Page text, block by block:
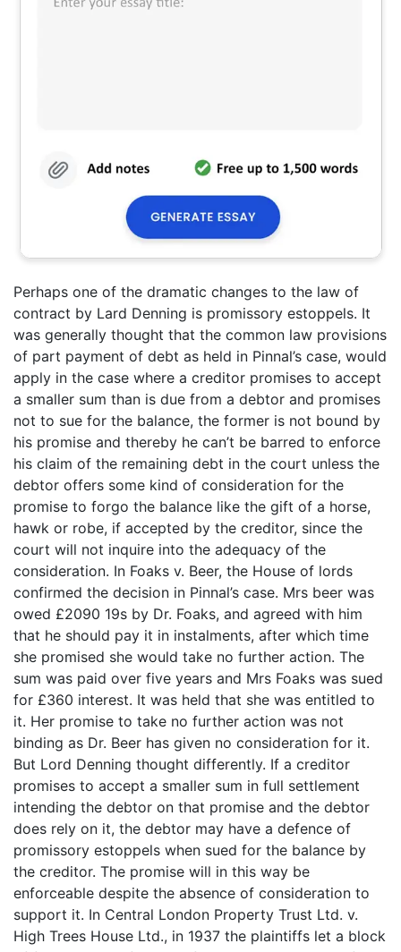
Perhaps one of the dramatic changes to the law of
contract by Lard Denning is promissory estoppels. It
was generally thought that the common law provisions
of part payment of debt as held in Pinnal’s case, would
apply in the case where a creditor promises to accept
a smaller sum than is due from a debtor and promises
not to sue for the balance, the former is not bound by
his promise and thereby he can’t be barred to enforce
his claim of the remaining debt in the court unless the
debtor offers some kind of consideration for the
promise to forgo the balance like the gift of a horse,
hawk or robe, if accepted by the creditor, since the
court will not inquire into the adequacy of the
consideration. In Foaks v. Beer, the House of lords
confirmed the decision in Pinnal’s case. Mrs beer was
owed £2090 19s by Dr. Foaks, and agreed with him
that he should pay it in instalments, after which time
she promised she would take no further action. The
sum was paid over five years and Mrs Foaks was sued
for £360 interest. It was held that she was entitled to
it. Her promise to take no further action was not
binding as Dr. Beer has given no consideration for it.
But Lord Denning thought differently. If a creditor
promises to accept a smaller sum in full settlement
intending the debtor on that promise and the debtor
does rely on it, the debtor may have a defence of
promissory estoppels when sued for the balance by
the creditor. The promise will in this way be
enforceable despite the absence of consideration to
support it. In Central London Property Trust Ltd. v.
High Trees House Ltd., in 1937 the plaintiffs let a block